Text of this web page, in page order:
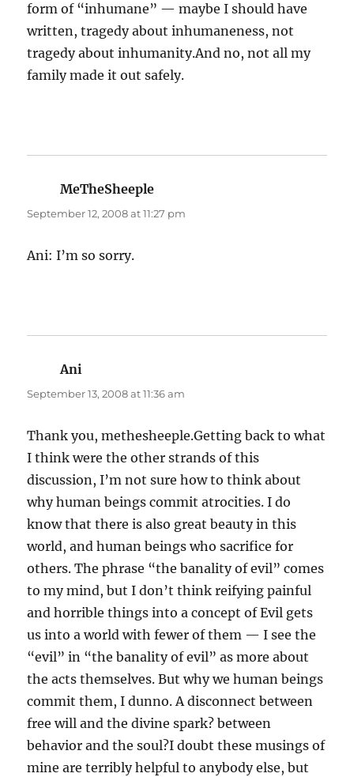
form of “inhumane” — maybe I should have
written, tragedy about inhumaneness, not
tragedy about inhumanity.And no, not all my
family made it out safely.
MeTheSheeple
September 12, 2008 at 11:27 pm
Ani: I’m so sorry.
Ani
September 13, 2008 at 11:36 am
Thank you, methesheeple.Getting back to what
I think were the other strands of this
discussion, I’m not sure how to think about
why human beings commit atrocities. I do
know that there is also great beauty in this
world, and human beings who sacrifice for
others. The phrase “the banality of evil” comes
to my mind, but I don’t think reifying painful
and horrible things into a concept of Evil gets
us into a world with fewer of them — I see the
“evil” in “the banality of evil” as more about
the acts themselves. But why we human beings
commit them, I dunno. A disconnect between
free will and the divine spark? between
behavior and the soul?I doubt these musings of
mine are terribly helpful to anybody else, but